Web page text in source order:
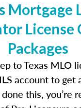
Mortgage
License
Packages
to Texas MLO
account to get
this, you’re